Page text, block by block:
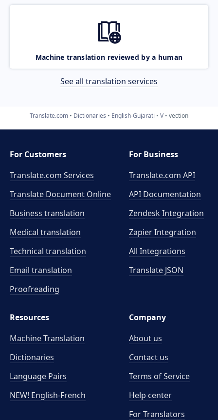
Machine translation reviewed by a human
See all translation services
Translate.com Dictionaries English-Gujarati V vection
For Customers
Translate.com Services
Translate Document Online
Business translation
Medical translation
Technical translation
Email translation
Proofreading
For Business
Translate.com API
API Documentation
Zendesk Integration
Zapier Integration
All Integrations
Translate JSON
Resources
Machine Translation
Dictionaries
Language Pairs
NEW! English-French
Company
About us
Contact us
Terms of Service
Help center
For Translators